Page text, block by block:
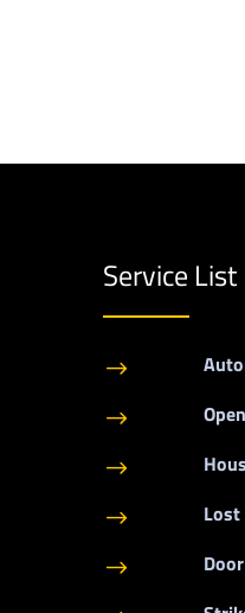
Service List
$
$
$
$ Lost
$